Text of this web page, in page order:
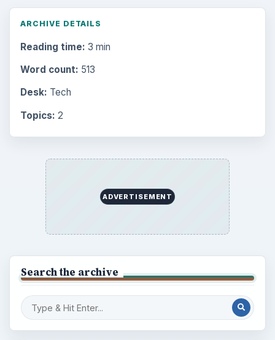
ARCHIVE DETAILS
Reading time: 3 min
Word count: 513
Desk: Tech
Topics: 2
ADVERTISEMENT
Search the archive